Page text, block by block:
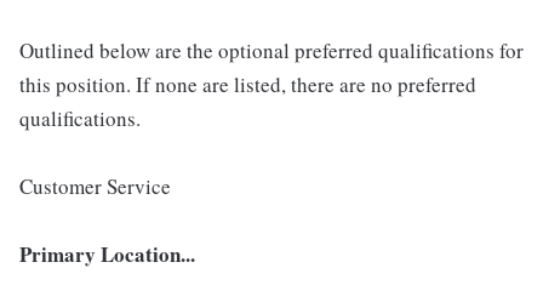
Outlined below are the optional preferred qualifications for
this position. If none are listed, there are no preferred
qualifications.
Customer Service
Primary Location...